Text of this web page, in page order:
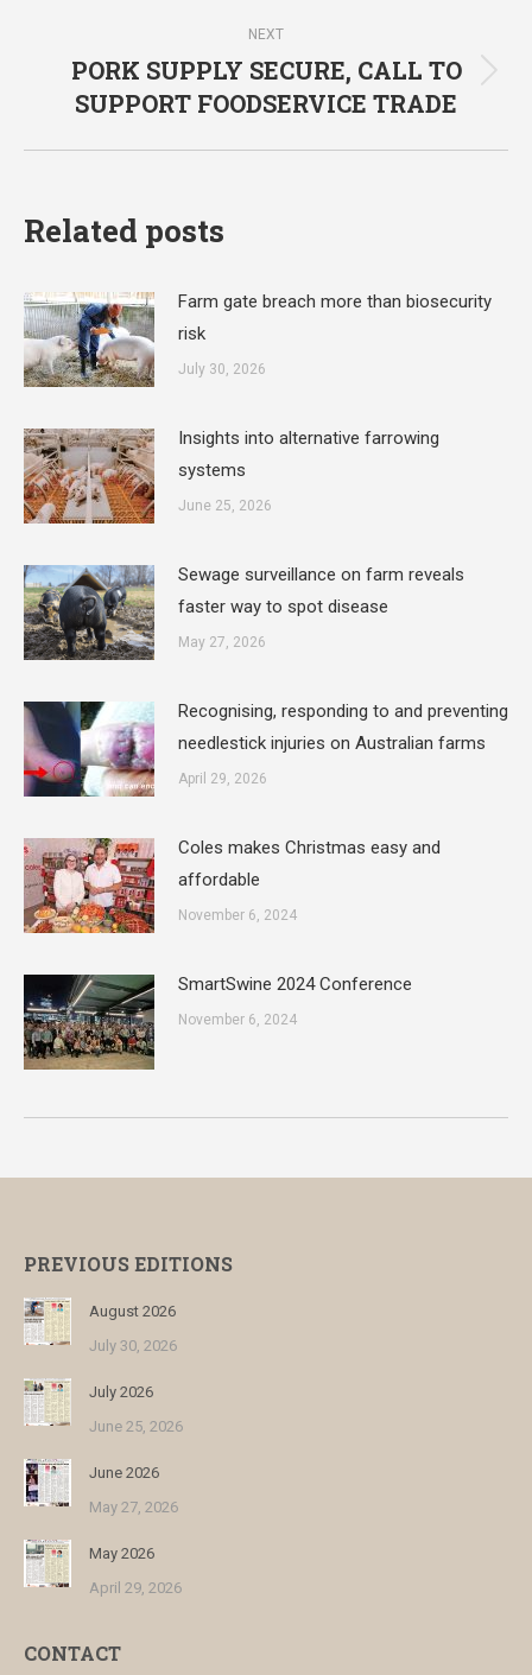
NEXT
Next
post:
PORK SUPPLY SECURE, CALL TO
SUPPORT FOODSERVICE TRADE
Related posts
Farm gate breach more than biosecurity
risk
July 30, 2026
Insights into alternative farrowing
systems
June 25, 2026
Sewage surveillance on farm reveals
faster way to spot disease
May 27, 2026
Recognising, responding to and preventing
needlestick injuries on Australian farms
April 29, 2026
Coles makes Christmas easy and
affordable
November 6, 2024
SmartSwine 2024 Conference
November 6, 2024
PREVIOUS EDITIONS
August 2026
July 30, 2026
July 2026
June 25, 2026
June 2026
May 27, 2026
May 2026
April 29, 2026
CONTACT